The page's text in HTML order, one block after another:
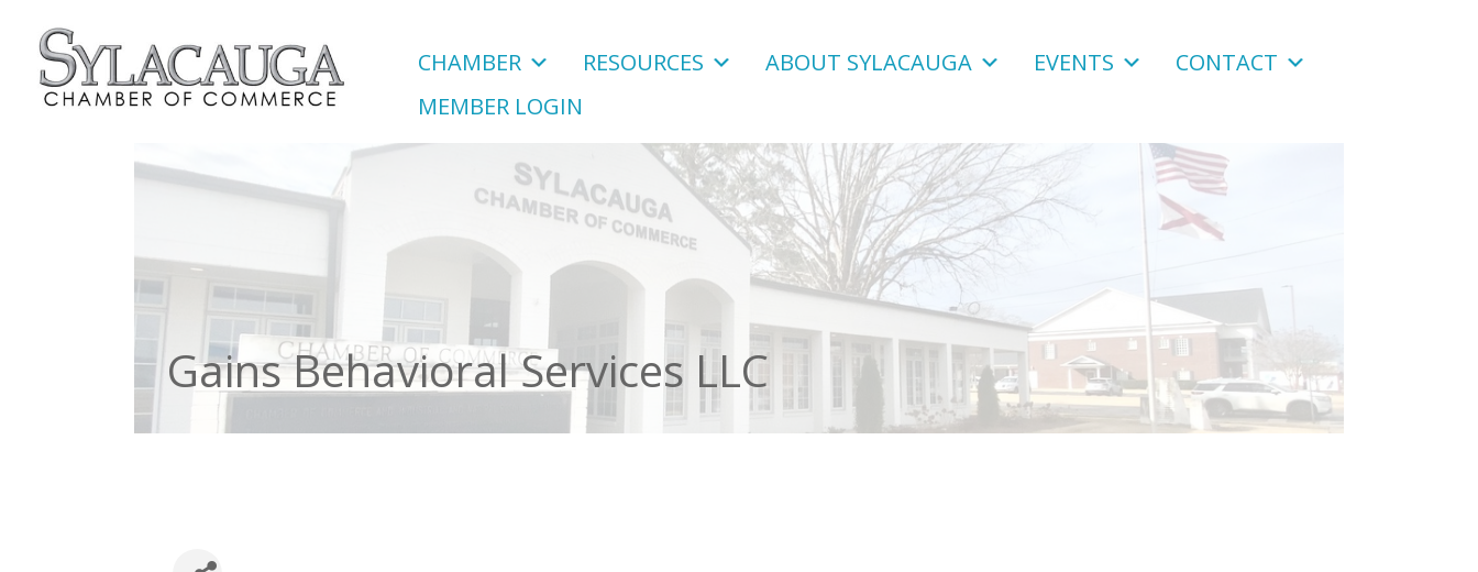
CHAMBER RESOURCES ABOUT SYLACAUGA EVENTS
CONTACT
MEMBER LOGIN
Gains Behavioral Services LLC